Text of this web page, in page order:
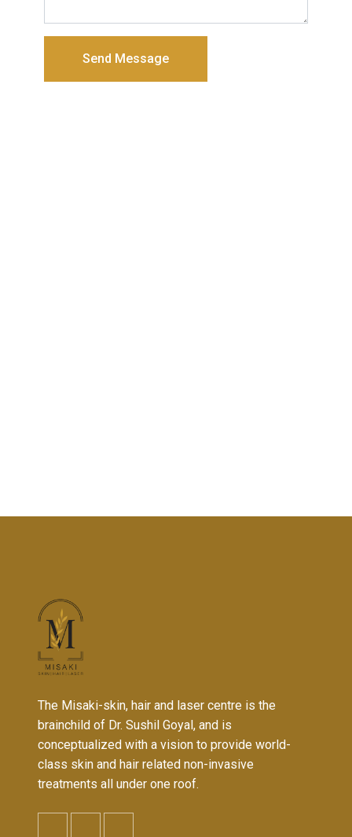
Send Message
The Misaki-skin, hair and laser centre is the
brainchild of Dr. Sushil Goyal, and is
conceptualized with a vision to provide world-
class skin and hair related non-invasive
treatments all under one roof.